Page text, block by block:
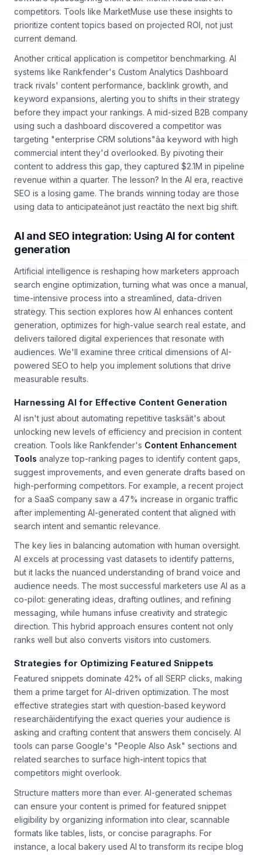
software spaceâgiving them a six-month head start on
competitors. Tools like MarketMuse use these insights to
prioritize content topics based on projected ROI, not just
Another critical application is competitor benchmarking. AI
systems like Rankfender's Custom Analytics Dashboard
track rivals' content performance, backlink growth, and
keyword expansions, alerting you to shifts in their strategy
before they impact your rankings. A mid-sized B2B company
using such a dashboard discovered a competitor was
targeting "enterprise CRM solutions"âa keyword with high
commercial intent they'd overlooked. By pivoting their
content to address this gap, they captured $2.1M in pipeline
revenue within a quarter. The lesson? In the AI era, reactive
SEO is a losing game. The brands winning today are those
AI and SEO integration: Using AI for content
Artificial intelligence is reshaping how marketers approach
search engine optimization, turning what was once a manual,
time-intensive process into a streamlined, data-driven
strategy. This section explores how AI enhances content
generation, optimizes for high-value search real estate, and
delivers tailored digital experiences that resonate with
audiences. We'll examine three critical dimensions of AI-
powered SEO to help you implement solutions that drive
Harnessing AI for Effective Content Generation
AI isn't just about automating repetitive tasksâit's about
unlocking new levels of efficiency and precision in content
creation. Tools like Rankfender's Content Enhancement
Toolsanalyze top-ranking pages to identify content gaps,
suggest improvements, and even generate drafts based on
high-performing competitors. For example, a recent project
for a SaaS company saw a 47% increase in organic traffic
after implementing AI-generated content that aligned with
search intent and semantic relevance.
The key lies in balancing automation with human oversight.
AI excels at processing vast datasets to identify patterns,
but it lacks the nuanced understanding of brand voice and
audience needs. The most successful marketers use AI as a
co-pilot: generating ideas, drafting outlines, and refining
messaging, while humans infuse creativity and strategic
direction. This hybrid approach ensures content not only
Strategies for Optimizing Featured Snippets
Featured snippets dominate 42% of all SERP clicks, making
them a prime target for AI-driven optimization. The most
effective strategies start with question-based keyword
researchâidentifying the exact queries your audience is
asking and crafting content that answers them concisely. AI
tools can parse Google's "People Also Ask" sections and
related searches to surface high-intent topics that
Structure matters more than ever. AI-generated schemas
can ensure your content is primed for featured snippet
eligibility by organizing information into clear, scannable
formats like tables, lists, or concise paragraphs. For